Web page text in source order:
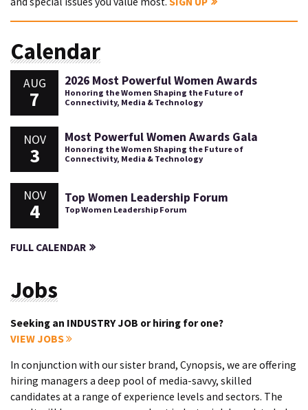
Calendar
AUG
7
2026 Most Powerful Women Awards
Honoring the Women Shaping the Future of
Connectivity, Media & Technology
NOV
3
Most Powerful Women Awards Gala
Honoring the Women Shaping the Future of
Connectivity, Media & Technology
NOV
4
Top Women Leadership Forum
Top Women Leadership Forum
FULL CALENDAR
Jobs
Seeking an INDUSTRY JOB or hiring for one?
VIEW JOBS
In conjunction with our sister brand, Cynopsis, we are offering
hiring managers a deep pool of media-savvy, skilled
candidates at a range of experience levels and sectors. The